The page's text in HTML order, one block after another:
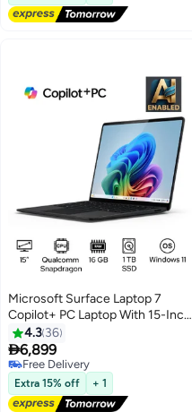
Card/Windows 11 Home English
Grey
Microsoft Surface Laptop 7
Copilot+ PC Laptop With 15-Inch
Display, Qualcomm Snapdragon
X Elite Processor/16GB RAM/1TB
SSD/Qualcomm Adreno
Graphics/Windows 11
English/Arabic Black
4.3 36
6,899
Free Delivery
Free Delivery
Extra 15% off + 1